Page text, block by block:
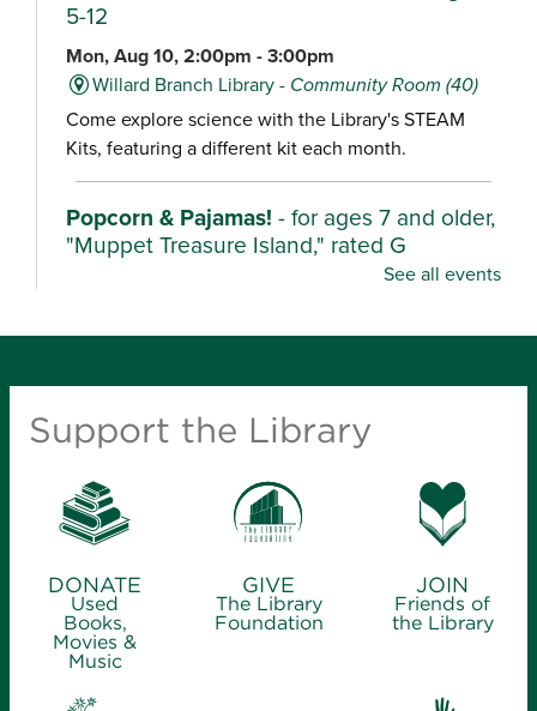
5-12
Mon, Aug 10, 2:00pm - 3:00pm
Willard Branch Library - Community Room (40)
Come explore science with the Library's STEAM
Kits, featuring a different kit each month.
Popcorn & Pajamas! - for ages 7 and older,
"Muppet Treasure Island," rated G
Mon, Aug 10, 2:00pm - 4:30pm
Community Room (25)
Wear your pajamas and enjoy popcorn as we watch
these characters unearth their stories in fun,
adventurous films.
Kindergarten Camp- for ages 4-6
Mon, Aug 10, 2:00pm - 3:00pm
Library Station -
Story Hour Room (30)
Join us for playful activities and take-home ideas to
get your little one ready for school.
See all events
Support the Library
DONATE
Used
Books,
Movies &
Music
GIVE
The Library
Foundation
JOIN
Friends of
the Library